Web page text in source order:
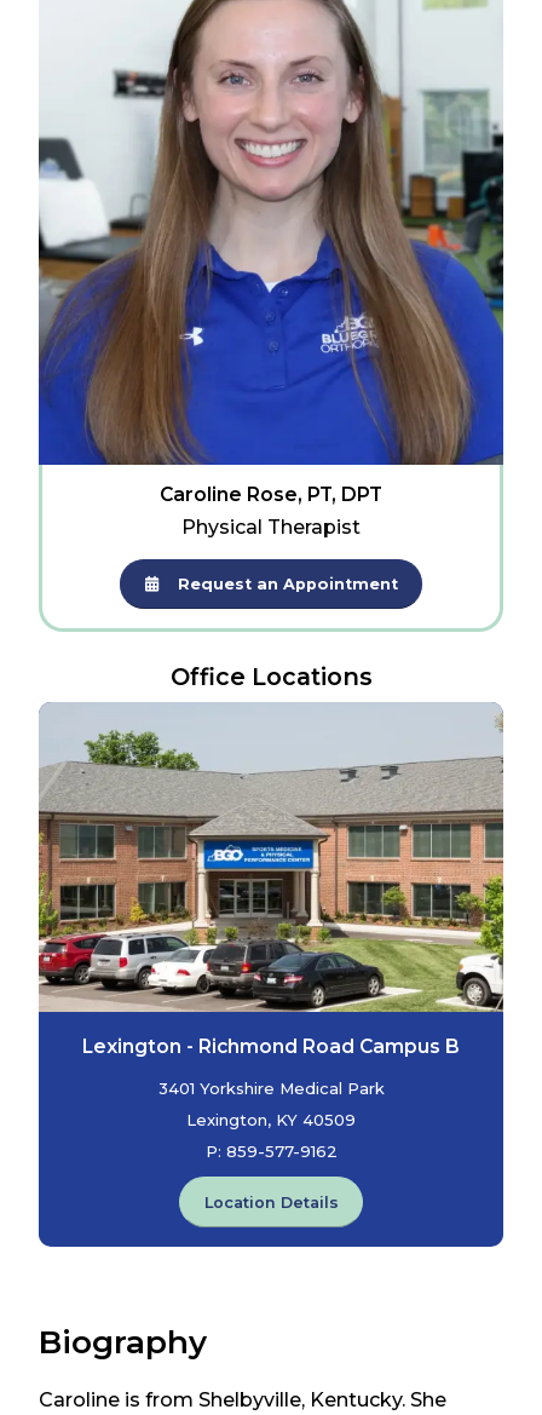
Caroline Rose, PT, DPT
Physical Therapist
Request an Appointment
Office Locations
Lexington - Richmond Road Campus B
3401 Yorkshire Medical Park
Lexington, KY 40509
P: 859-577-9162
Location Details
Biography
Caroline is from Shelbyville, Kentucky. She